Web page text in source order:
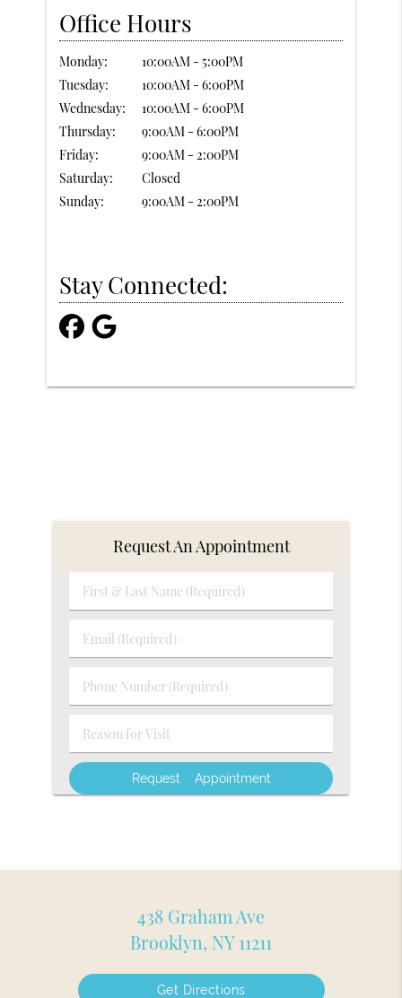
Office Hours
Monday:
Tuesday:
Wednesday:
Thursday:
Friday:
Saturday:
Sunday:
10:00AM - 5:00PM
10:00AM - 6:00PM
10:00AM - 6:00PM
9:00AM - 6:00PM
9:00AM - 2:00PM
Closed
9:00AM - 2:00PM
Stay Connected:
Request An Appointment
First
&
Name
Email
(Required)
Phone
Number
Reason
for
438 Graham Ave
Brooklyn, NY 11211
Get Directions